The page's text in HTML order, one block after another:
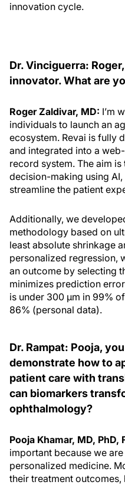
innovation cycle.
Dr. Vinciguerra:
innovator. What are
Roger Zaldivar, MD: I’m
individuals to launch an
ecosystem. Revai is fully
and integrated into a
record system. The aim
decision-making using
streamline the patient
Additionally, we
methodology based on
least absolute shrinkage
personalized regression,
an outcome by selecting
minimizes prediction
is under 300 µm in 99%
86% (personal data).
Dr. Rampat: Pooja,
demonstrate how to
patient care with
can biomarkers
ophthalmology?
Pooja Khamar, MD, PhD,
important because we
personalized medicine.
their treatment